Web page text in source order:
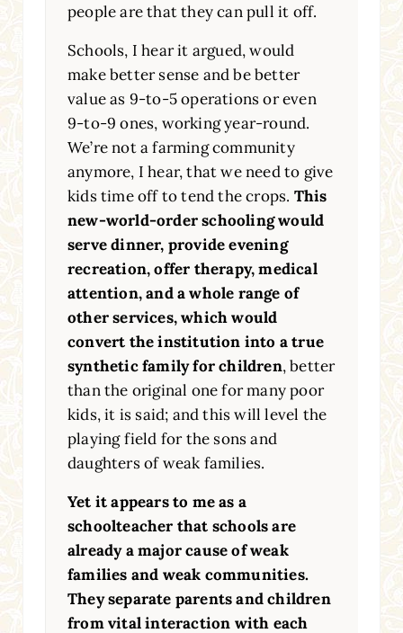
people are that they can pull it off.
Schools, I hear it argued, would
make better sense and be better
value as 9-to-5 operations or even
9-to-9 ones, working year-round.
We’re not a farming community
anymore, I hear, that we need to give
kids time off to tend the crops. This
new-world-order schooling would
serve dinner, provide evening
recreation, offer therapy, medical
attention, and a whole range of
other services, which would
convert the institution into a true
synthetic family for children, better
than the original one for many poor
kids, it is said; and this will level the
playing field for the sons and
daughters of weak families.
Yet it appears to me as a
schoolteacher that schools are
already a major cause of weak
families and weak communities.
They separate parents and children
from vital interaction with each